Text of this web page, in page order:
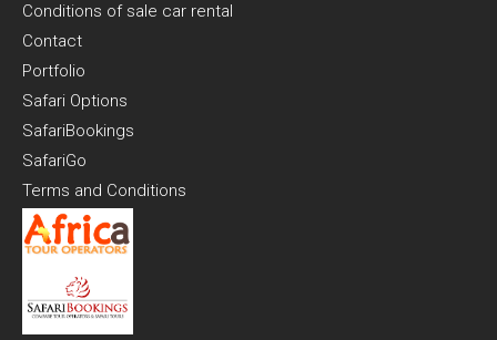
Conditions of sale car rental
Contact
Portfolio
Safari Options
SafariBookings
SafariGo
Terms and Conditions